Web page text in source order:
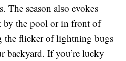
The season also evokes
by the pool or in front of
the flicker of lightning bugs
If you’re lucky